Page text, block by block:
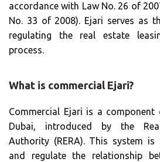
accordance with Law No. 26 of
No. 33 of 2008). Ejari serves as
regulating the real estate
process.
What is commercial Ejari?
Commercial Ejari is a
Dubai, introduced by the
Authority (RERA). This system
and regulate the relationship